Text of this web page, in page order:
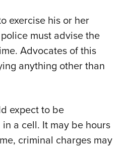
exercise his or her
must advise the
Advocates of this
anything other than
expect to be
a cell. It may be hours
criminal charges may